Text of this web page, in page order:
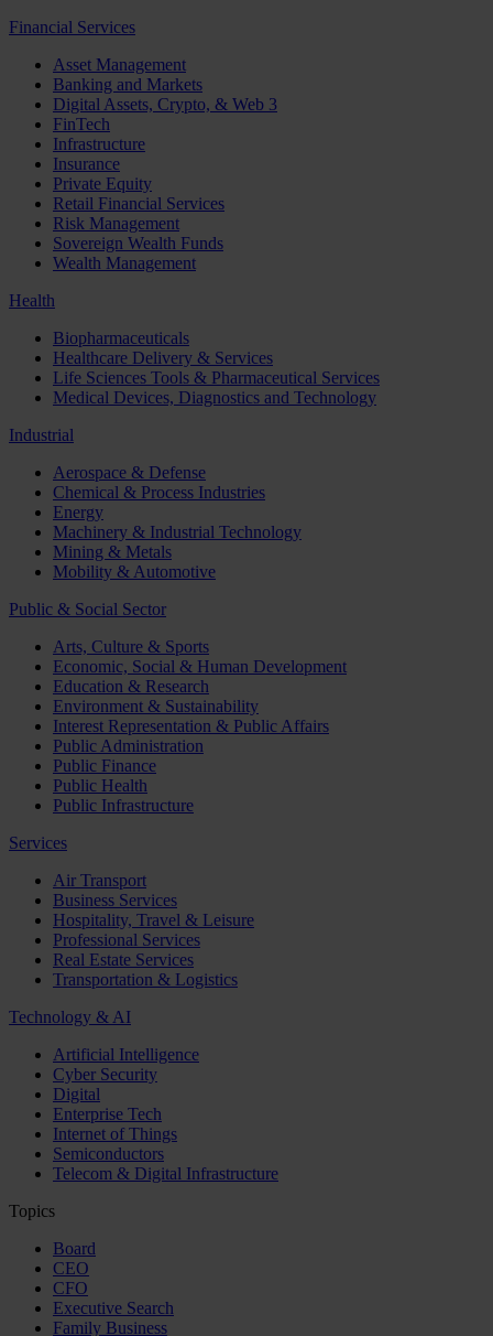
Financial Services
Asset Management
Banking and Markets
Digital Assets, Crypto, & Web 3
FinTech
Infrastructure
Insurance
Private Equity
Retail Financial Services
Risk Management
Sovereign Wealth Funds
Wealth Management
Health
Biopharmaceuticals
Healthcare Delivery & Services
Life Sciences Tools & Pharmaceutical Services
Medical Devices, Diagnostics and Technology
Industrial
Aerospace & Defense
Chemical & Process Industries
Energy
Machinery & Industrial Technology
Mining & Metals
Mobility & Automotive
Public & Social Sector
Arts, Culture & Sports
Economic, Social & Human Development
Education & Research
Environment & Sustainability
Interest Representation & Public Affairs
Public Administration
Public Finance
Public Health
Public Infrastructure
Services
Air Transport
Business Services
Hospitality, Travel & Leisure
Professional Services
Real Estate Services
Transportation & Logistics
Technology & AI
Artificial Intelligence
Cyber Security
Digital
Enterprise Tech
Internet of Things
Semiconductors
Telecom & Digital Infrastructure
Topics
Board
CEO
CFO
Executive Search
Family Business